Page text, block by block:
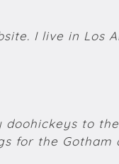
I live in Los
doohickeys to
for the Gotham